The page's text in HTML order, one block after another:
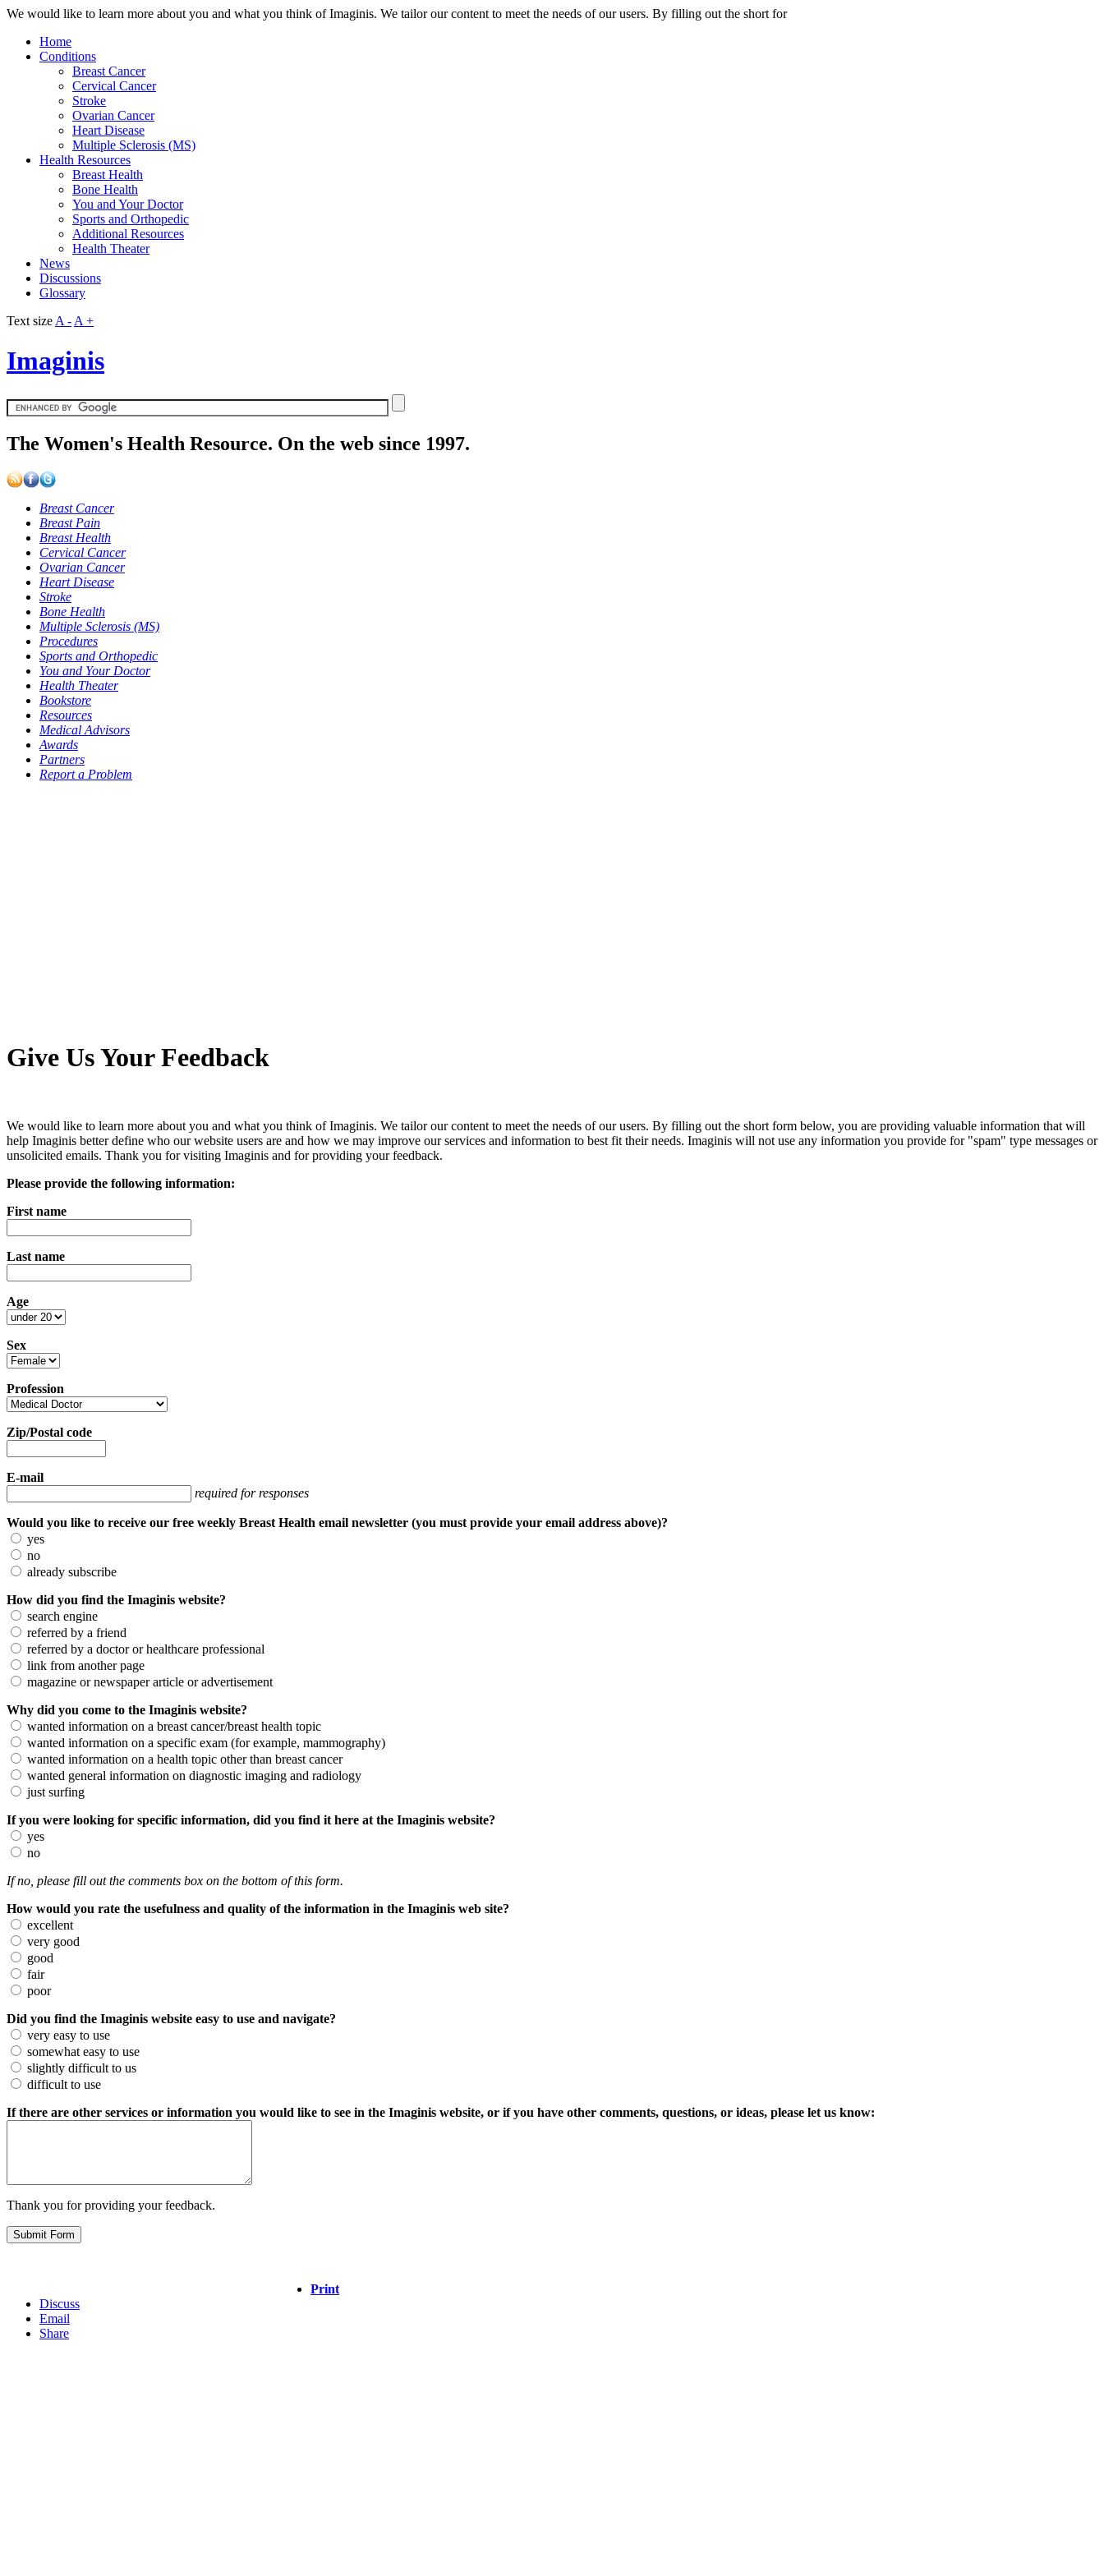
We would like to learn more about you and what you think of Imaginis. We tailor our content to meet the needs of our users. By filling out the short for
Home
Conditions
Breast Cancer
Cervical Cancer
Stroke
Ovarian Cancer
Heart Disease
Multiple Sclerosis (MS)
Health Resources
Breast Health
Bone Health
You and Your Doctor
Sports and Orthopedic
Additional Resources
Health Theater
News
Discussions
Glossary
Text size A - A +
Imaginis
The Women's Health Resource. On the web since 1997.
Breast Cancer
Breast Pain
Breast Health
Cervical Cancer
Ovarian Cancer
Heart Disease
Stroke
Bone Health
Multiple Sclerosis (MS)
Procedures
Sports and Orthopedic
You and Your Doctor
Health Theater
Bookstore
Resources
Medical Advisors
Awards
Partners
Report a Problem
Give Us Your Feedback
We would like to learn more about you and what you think of Imaginis. We tailor our content to meet the needs of our users. By filling out the short form below, you are providing valuable information that will
help Imaginis better define who our website users are and how we may improve our services and information to best fit their needs. Imaginis will not use any information you provide for "spam" type messages or
unsolicited emails. Thank you for visiting Imaginis and for providing your feedback.
Please provide the following information:
First name
Last name
Age
Sex
Profession
Zip/Postal code
E-mail
required for responses
Would you like to receive our free weekly Breast Health email newsletter (you must provide your email address above)?
yes
no
already subscribe
How did you find the Imaginis website?
search engine
referred by a friend
referred by a doctor or healthcare professional
link from another page
magazine or newspaper article or advertisement
Why did you come to the Imaginis website?
wanted information on a breast cancer/breast health topic
wanted information on a specific exam (for example, mammography)
wanted information on a health topic other than breast cancer
wanted general information on diagnostic imaging and radiology
just surfing
If you were looking for specific information, did you find it here at the Imaginis website?
yes
no
If no, please fill out the comments box on the bottom of this form.
How would you rate the usefulness and quality of the information in the Imaginis web site?
excellent
very good
good
fair
poor
Did you find the Imaginis website easy to use and navigate?
very easy to use
somewhat easy to use
slightly difficult to us
difficult to use
If there are other services or information you would like to see in the Imaginis website, or if you have other comments, questions, or ideas, please let us know:
Thank you for providing your feedback.
Print
Discuss
Email
Share